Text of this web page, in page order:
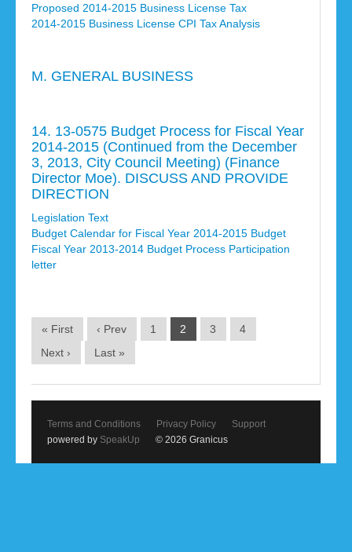
Proposed 2014-2015 Business License Tax
2014-2015 Business License CPI Tax Analysis
M. GENERAL BUSINESS
14. 13-0575 Budget Process for Fiscal Year
2014-2015 (Continued from the December
3, 2013, City Council Meeting) (Finance
Director Moe). DISCUSS AND PROVIDE
DIRECTION
Legislation Text
Budget Calendar for Fiscal Year 2014-2015 Budget
Fiscal Year 2013-2014 Budget Process Participation
letter
« First ‹ Prev 1 2 3
4
Next ›
Last »
Terms and Conditions Privacy Policy
Support
powered by SpeakUp © 2026 Granicus